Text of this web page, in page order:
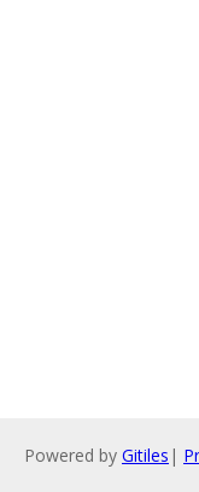
Powered by Gitiles |